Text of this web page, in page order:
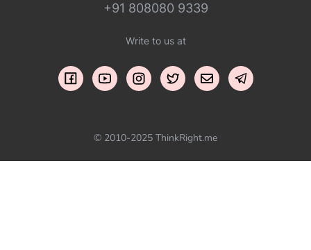
+91 808080 9339
Write to us at
© 2010-2025 ThinkRight.me